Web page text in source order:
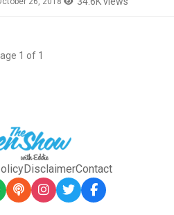
1 of 1
DisclaimerContact